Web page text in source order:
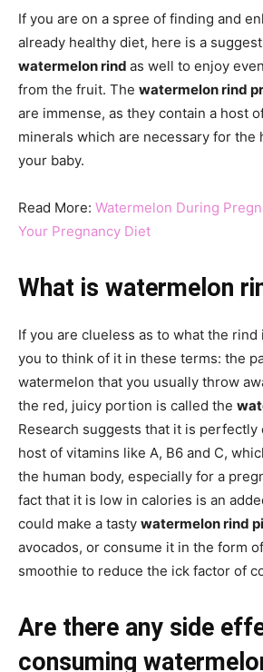
If you are on a spree of finding and
already healthy diet, here is a
watermelon rind as well to enjoy
from the fruit. The watermelon rind
are immense, as they contain a host
minerals which are necessary for the
your baby.
Read More: Watermelon During
Your Pregnancy Diet
What is watermelon
If you are clueless as to what the
you to think of it in these terms: the
watermelon that you usually throw
the red, juicy portion is called the
Research suggests that it is perfectly
host of vitamins like A, B6 and C,
the human body, especially for a
fact that it is low in calories is an
could make a tasty watermelon rind
avocados, or consume it in the form
smoothie to reduce the ick factor of
Are there any side
consuming